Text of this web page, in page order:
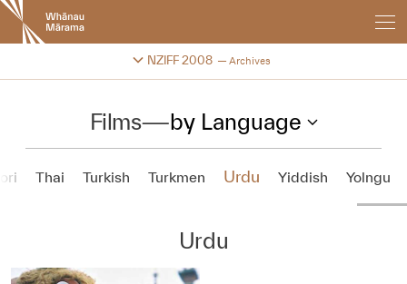
New
Zealand
International
Festival
NZIFF 2008 Archives
Change festival archive
Films—by Language
Thai Turkish Turkmen Urdu Yiddish Yolngu
Urdu